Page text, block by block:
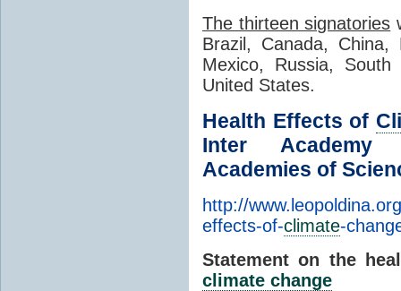
The thirteen signatories
Brazil, Canada,
Mexico, Russia,
United States.
Health Effects of
Inter Academy
Academies of
http://
effects-of-climate-
Statement on the
climate change